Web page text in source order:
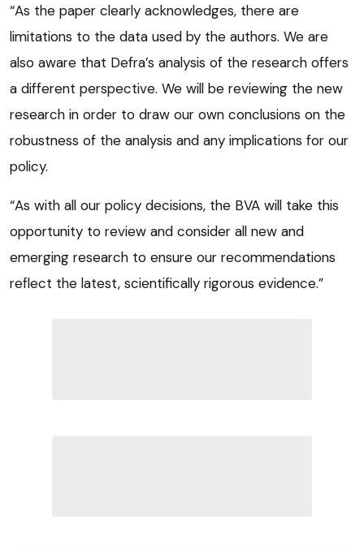
“As the paper clearly acknowledges, there are
limitations to the data used by the authors. We are
also aware that Defra’s analysis of the research offers
a different perspective. We will be reviewing the new
research in order to draw our own conclusions on the
robustness of the analysis and any implications for our
policy.
“As with all our policy decisions, the BVA will take this
opportunity to review and consider all new and
emerging research to ensure our recommendations
reflect the latest, scientifically rigorous evidence.”